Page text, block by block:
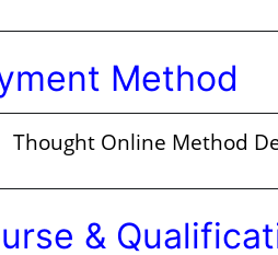
Method
Thought Online Method
&